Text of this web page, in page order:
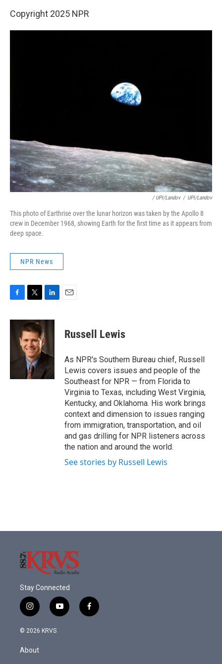
Copyright 2025 NPR
/ UPI/Landov / UPI/Landov
This photo of Earthrise over the lunar horizon was taken by the Apollo 8
crew in December 1968, showing Earth for the first time as it appears from
deep space.
NPR News
c
i
t
t
e
r
n
k
e
I
n
Russell Lewis
As NPR's Southern Bureau chief, Russell
Lewis covers issues and people of the
Southeast for NPR — from Florida to
Virginia to Texas, including West Virginia,
Kentucky, and Oklahoma. His work brings
context and dimension to issues ranging
from immigration, transportation, and oil
and gas drilling for NPR listeners across
the nation and around the world.
See stories by Russell Lewis
Stay Connected
i
n
s
g
y
o
f
a
© 2026 KRVS
About